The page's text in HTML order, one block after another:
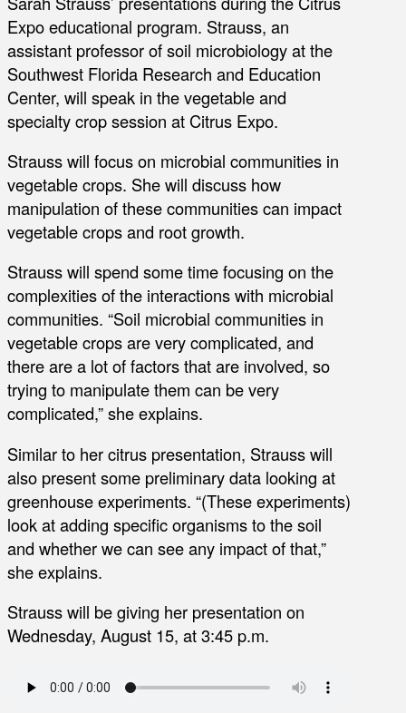
Expo educational program. Strauss, an
assistant professor of soil microbiology at the
Southwest Florida Research and Education
Center, will speak in the vegetable and
specialty crop session at Citrus Expo.
Strauss will focus on microbial communities in
vegetable crops. She will discuss how
manipulation of these communities can impact
vegetable crops and root growth.
Strauss will spend some time focusing on the
complexities of the interactions with microbial
communities. “Soil microbial communities in
vegetable crops are very complicated, and
there are a lot of factors that are involved, so
trying to manipulate them can be very
complicated,” she explains.
Similar to her citrus presentation, Strauss will
also present some preliminary data looking at
greenhouse experiments. “(These experiments)
look at adding specific organisms to the soil
and whether we can see any impact of that,”
she explains.
Strauss will be giving her presentation on
Wednesday, August 15, at 3:45 p.m.